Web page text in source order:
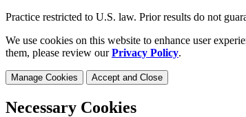
Practice restricted to U.S. law. Prior results do not
We use cookies on this website to enhance user
them, please review ourPrivacy Policy.
Manage Cookies Accept and Close
Necessary Cookies